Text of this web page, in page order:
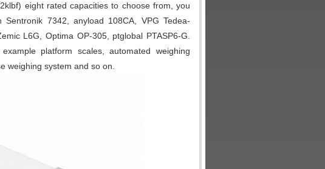
eight rated capacities to choose from, you
7342, anyload 108CA, VPG Tedea-
L6G, Optima OP-305, ptglobal PTASP6-G.
platform scales, automated weighing
weighing system and so on.